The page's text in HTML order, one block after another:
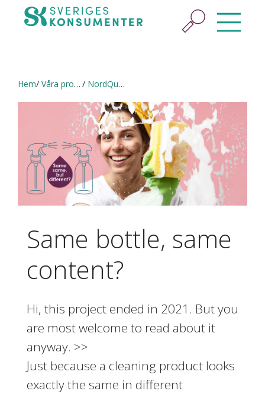
Hem Våra projekt NordQual (2020–2021) in English
Same bottle, same
content?
Hi, this project ended in 2021. But you
are most welcome to read about it
anyway. >>
Just because a cleaning product looks
exactly the same in different